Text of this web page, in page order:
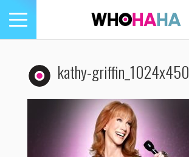
Toggle
navigation
kathy-griffin_1024x450